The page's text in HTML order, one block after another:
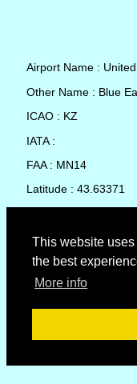
This website
the best
More info
Airport Name :
Other Name : Blue
ICAO : KZ
IATA :
FAA : MN14
Latitude : 43.63371
Country : United
Local Date and Time
No weather
© Copyright 2007 -